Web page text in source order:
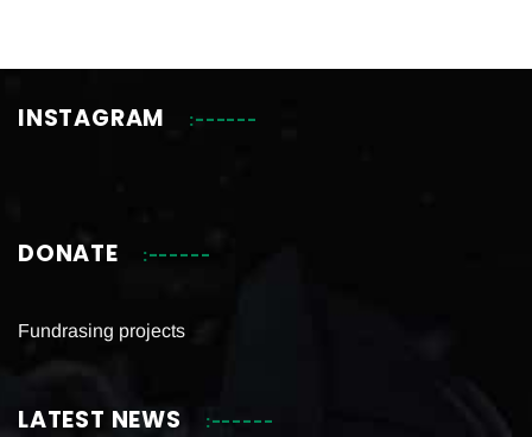
INSTAGRAM
DONATE
Fundrasing projects
LATEST NEWS